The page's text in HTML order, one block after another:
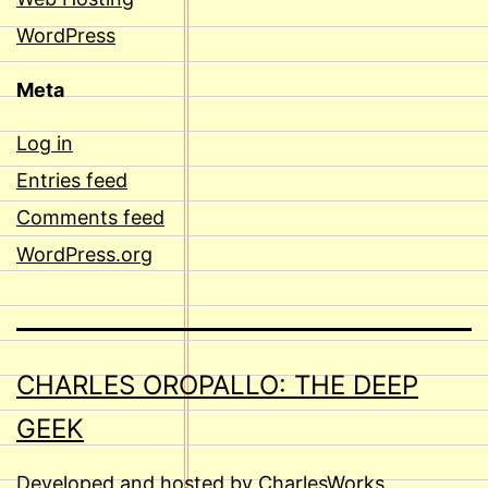
WordPress
Meta
Log in
Entries feed
Comments feed
WordPress.org
CHARLES OROPALLO: THE DEEP
GEEK
Developed and hosted by CharlesWorks